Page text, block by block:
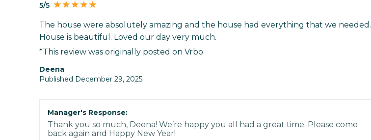
5/5
The house were absolutely amazing and the house had everything that we needed.
House is beautiful. Loved our day very much.
*This review was originally posted on Vrbo
Deena
Published December 29, 2025
Manager's Response:
Thank you so much, Deena! We’re happy you all had a great time. Please come
back again and Happy New Year!